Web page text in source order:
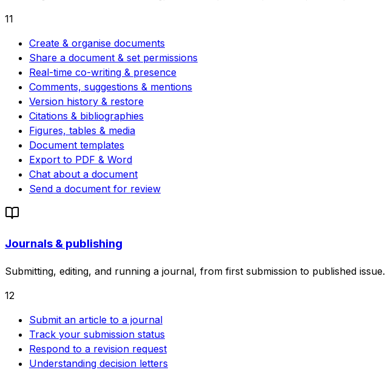
11
Create & organise documents
Share a document & set permissions
Real-time co-writing & presence
Comments, suggestions & mentions
Version history & restore
Citations & bibliographies
Figures, tables & media
Document templates
Export to PDF & Word
Chat about a document
Send a document for review
Journals & publishing
Submitting, editing, and running a journal, from first submission to published issue.
12
Submit an article to a journal
Track your submission status
Respond to a revision request
Understanding decision letters